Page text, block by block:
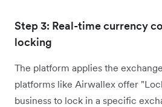
Step 3: Real-time currency
locking
The platform applies the
platforms like Airwallex offer
business to lock in a specific